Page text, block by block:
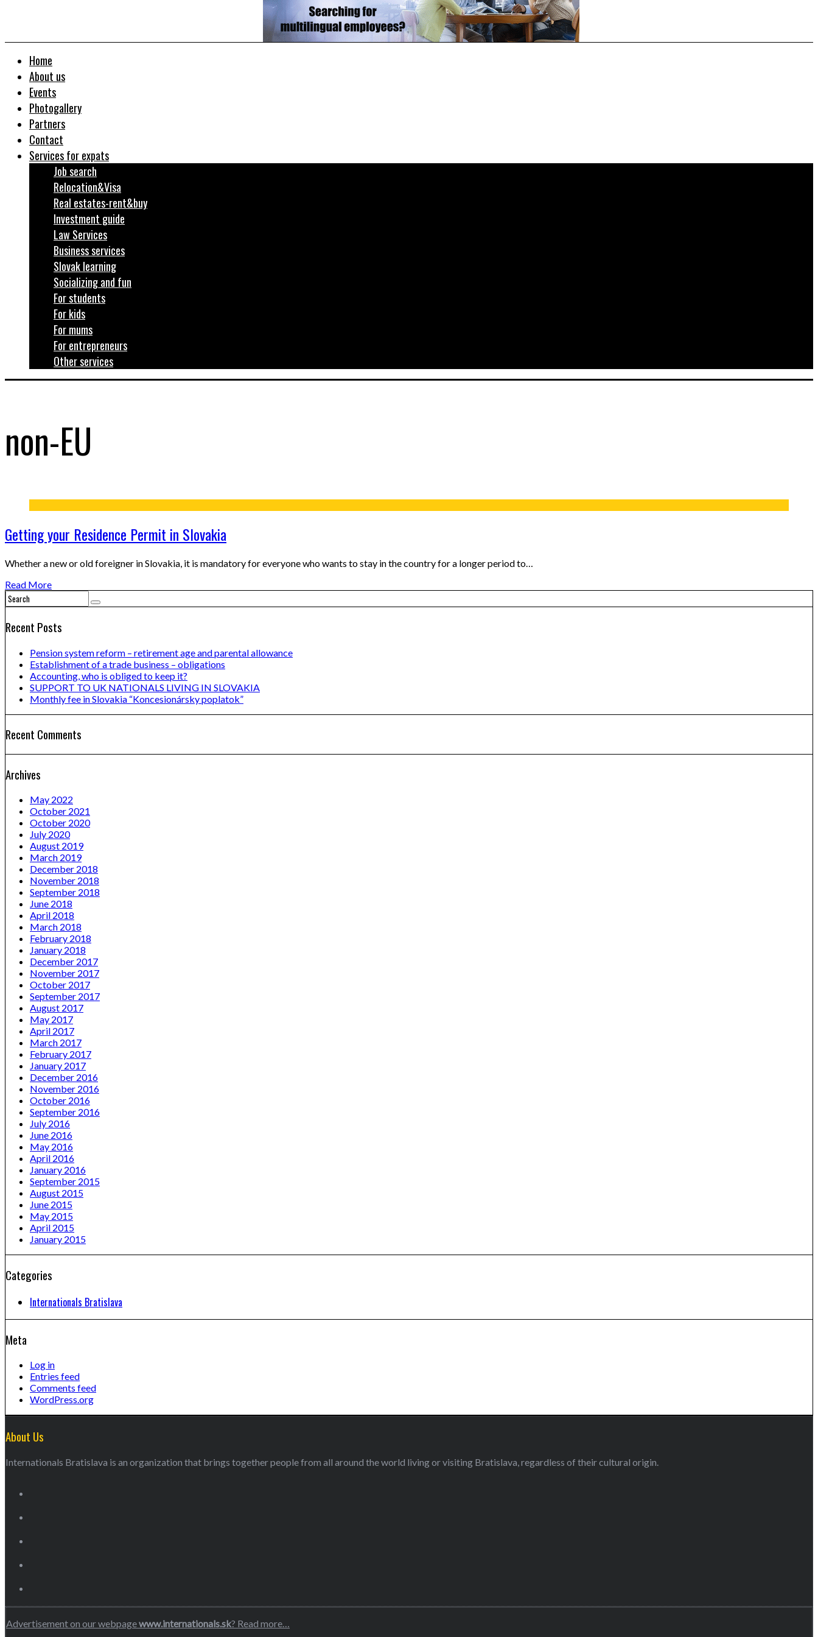
Home
About us
Events
Photogallery
Partners
Contact
Services for expats
Job search
Relocation&Visa
Real estates-rent&buy
Investment guide
Law Services
Business services
Slovak learning
Socializing and fun
For students
For kids
For mums
For entrepreneurs
Other services
non-EU
Getting your Residence Permit in Slovakia
Whether a new or old foreigner in Slovakia, it is mandatory for everyone who wants to stay in the country for a longer period to…
Read More
Recent Posts
Pension system reform – retirement age and parental allowance
Establishment of a trade business – obligations
Accounting, who is obliged to keep it?
SUPPORT TO UK NATIONALS LIVING IN SLOVAKIA
Monthly fee in Slovakia “Koncesionársky poplatok”
Recent Comments
Archives
May 2022
October 2021
October 2020
July 2020
August 2019
March 2019
December 2018
November 2018
September 2018
June 2018
April 2018
March 2018
February 2018
January 2018
December 2017
November 2017
October 2017
September 2017
August 2017
May 2017
April 2017
March 2017
February 2017
January 2017
December 2016
November 2016
October 2016
September 2016
July 2016
June 2016
May 2016
April 2016
January 2016
September 2015
August 2015
June 2015
May 2015
April 2015
January 2015
Categories
Internationals Bratislava
Meta
Log in
Entries feed
Comments feed
WordPress.org
About Us
Internationals Bratislava is an organization that brings together people from all around the world living or visiting Bratislava, regardless of their cultural origin.
Advertisement on our webpagewww.internationals.sk? Read more…